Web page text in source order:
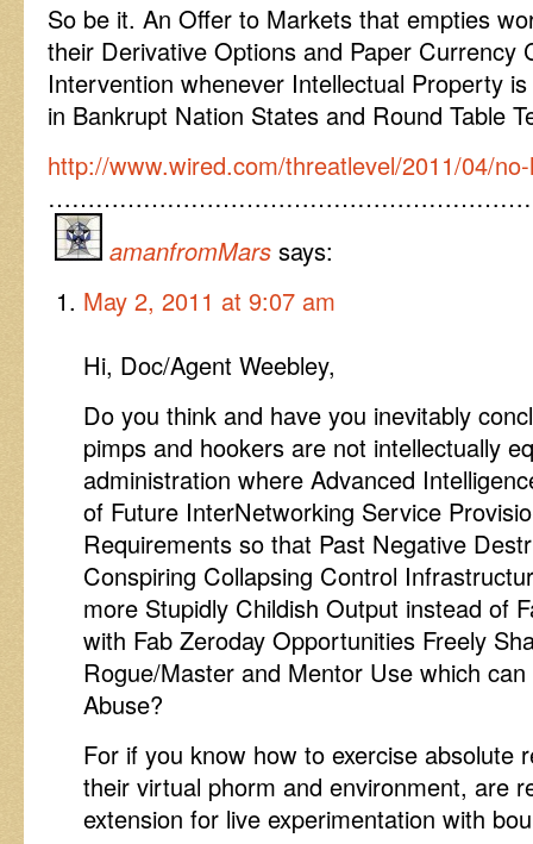
So be it. An Offer to Markets that empties
their Derivative Options and Paper Currency
Intervention whenever Intellectual Property
in Bankrupt Nation States and Round Table
http://www.wired.com/threatlevel/2011/04/
amanfromMars says:
May 2, 2011 at 9:07 am
Hi, Doc/Agent Weebley,
Do you think and have you inevitably
pimps and hookers are not intellectually
administration where Advanced
of Future InterNetworking Service
Requirements so that Past Negative
Conspiring Collapsing Control
more Stupidly Childish Output instead of
with Fab Zeroday Opportunities Freely
Rogue/Master and Mentor Use which
Abuse?
For if you know how to exercise absolute
their virtual phorm and environment, are
extension for live experimentation with